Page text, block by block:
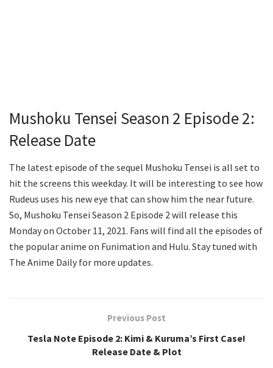
Mushoku Tensei Season 2 Episode 2:
Release Date
The latest episode of the sequel Mushoku Tensei is all set to
hit the screens this weekday. It will be interesting to see how
Rudeus uses his new eye that can show him the near future.
So, Mushoku Tensei Season 2 Episode 2 will release this
Monday on October 11, 2021. Fans will find all the episodes of
the popular anime on Funimation and Hulu. Stay tuned with
The Anime Daily for more updates.
Previous Post
Tesla Note Episode 2: Kimi & Kuruma’s First Case!
Release Date & Plot